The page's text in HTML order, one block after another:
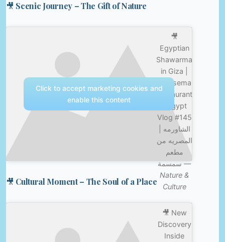
🎥 Scenic Journey – The Gift of Nature
🎥
Egyptian
Shawarma
in Giza |
Semsema
Restaurant
| Egypt
Vlog #145
المصريه من
مطعم
سمسمة —
Nature &
Culture
Click to accept marketing cookies and
enable this content
🎥 Cultural Moment – The Soul of a Place
🎥 New
Discovery
Inside